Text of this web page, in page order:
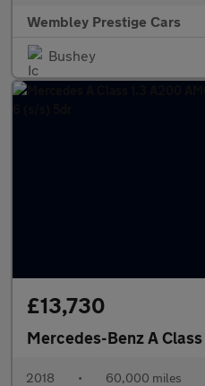
Wembley Prestige Cars
Bushey
£13,730
Mercedes-Benz A Class
2018 • 60,000 miles